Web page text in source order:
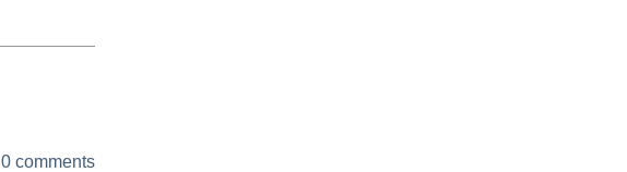
0 comments